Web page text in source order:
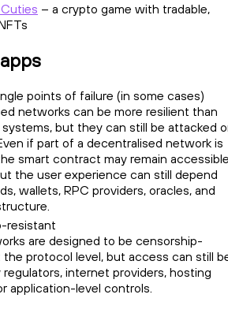
– a crypto game with tradable,
points of failure (in some cases)
networks can be more resilient than
but they can still be attacked
if part of a decentralised network is
smart contract may remain
the user experience can still depend
wallets, RPC providers, oracles, and
resistant
are designed to be censorship-
protocol level, but access can still
internet providers, hosting
application-level controls.